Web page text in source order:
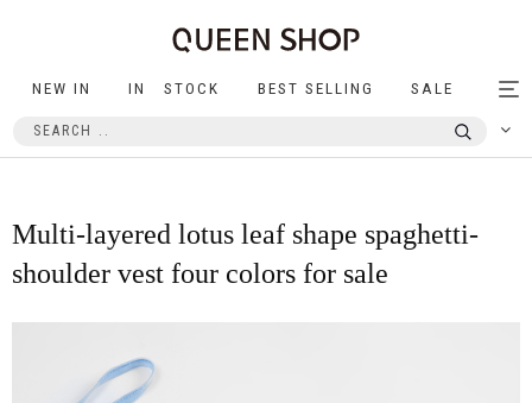
NEW IN IN STOCK BEST SELLING SALE
Multi-layered lotus leaf shape spaghetti-
shoulder vest four colors for sale